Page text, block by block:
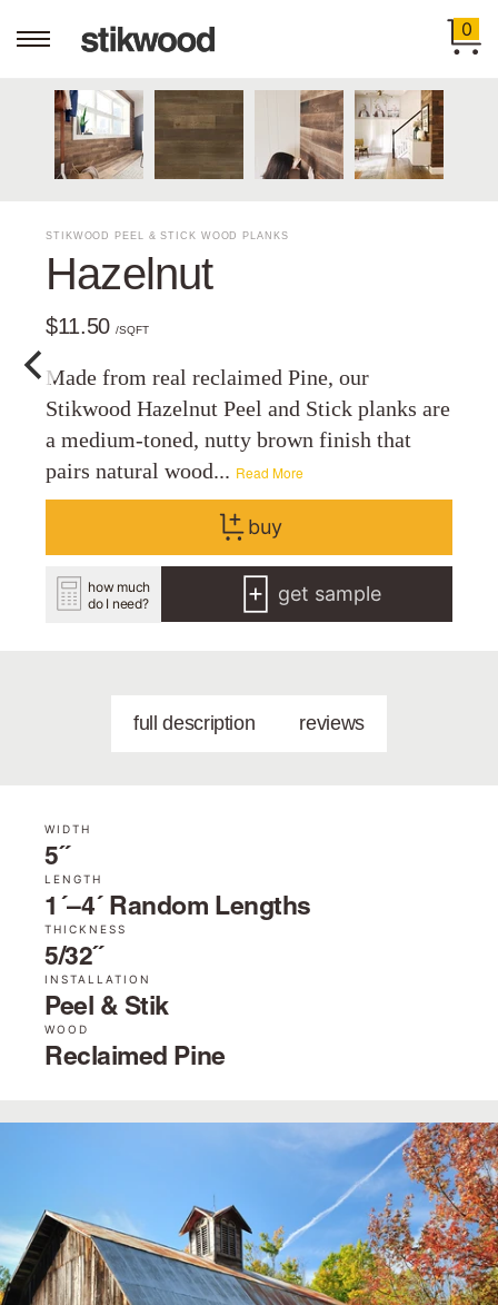
0
STIKWOOD PEEL & STICK WOOD PLANKS
Hazelnut
$11.50/SQFT
Made from real reclaimed Pine, our
Stikwood Hazelnut Peel and Stick planks are
a medium-toned, nutty brown finish that
pairs natural wood... Read More
buy
how much
do I need?
get sample
full description reviews
WIDTH
5˝
LENGTH
1´–4´ Random Lengths
THICKNESS
5/32˝
INSTALLATION
Peel & Stik
WOOD
Reclaimed Pine